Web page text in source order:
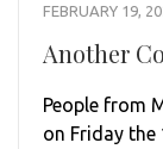
FEBRUARY 19,
Another
People from
on Friday the